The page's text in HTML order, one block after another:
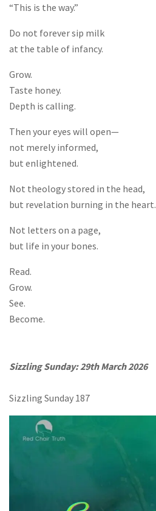
“This is the way.”
Do not forever sip milk
at the table of infancy.
Grow.
Taste honey.
Depth is calling.
Then your eyes will open—
not merely informed,
but enlightened.
Not theology stored in the head,
but revelation burning in the heart.
Not letters on a page,
but life in your bones.
Read.
Grow.
See.
Become.
Sizzling Sunday: 29th March 2026
Sizzling Sunday 187